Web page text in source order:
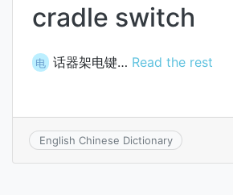
cradle switch
电 话器架电键… Read the rest
English Chinese Dictionary